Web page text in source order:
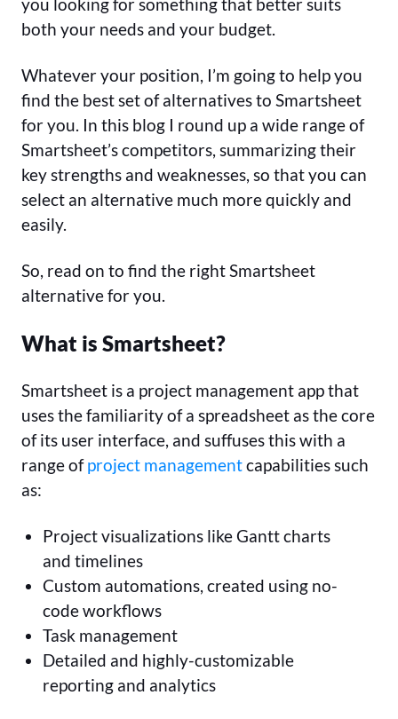
you looking for something that better suits
both your needs and your budget.
Whatever your position, I’m going to help you
find the best set of alternatives to Smartsheet
for you. In this blog I round up a wide range of
Smartsheet’s competitors, summarizing their
key strengths and weaknesses, so that you can
select an alternative much more quickly and
easily.
So, read on to find the right Smartsheet
alternative for you.
What is Smartsheet?
Smartsheet is a project management app that
uses the familiarity of a spreadsheet as the core
of its user interface, and suffuses this with a
range ofproject managementcapabilities such
as:
Project visualizations like Gantt charts
and timelines
Custom automations, created using no-
code workflows
Task management
Detailed and highly-customizable
reporting and analytics